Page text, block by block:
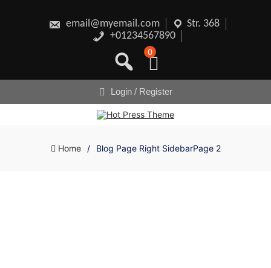
email@myemail.com
Str. 368
+01234567890
0
Login / Register
Home / Blog Page Right SidebarPage 2